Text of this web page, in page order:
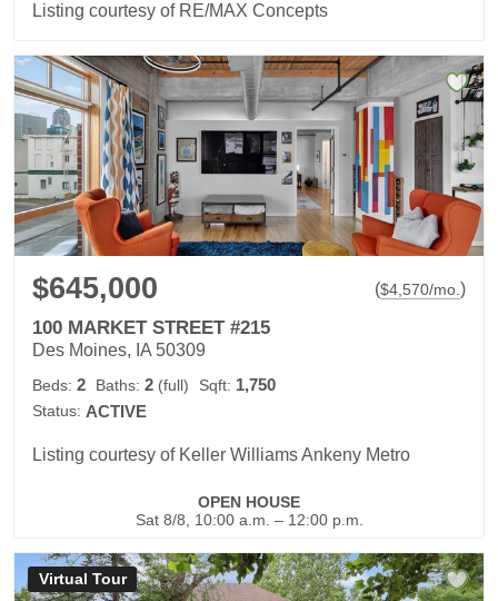
Listing courtesy of RE/MAX Concepts
$645,000 ($4,570/mo. )
100 MARKET STREET #215
Des Moines, IA 50309
Beds: 2 Baths: 2 (full) Sqft: 1,750
Status: ACTIVE
Listing courtesy of Keller Williams Ankeny Metro
OPEN HOUSE
Sat 8/8, 10:00 a.m. – 12:00 p.m.
Virtual Tour